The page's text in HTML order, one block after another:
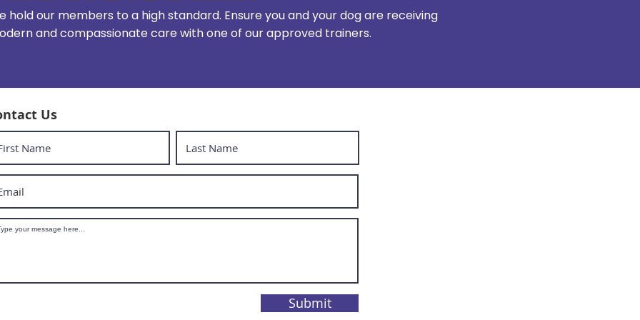
hold our members to a high standard. Ensure you and your dog are receiving
and compassionate care with one of our approved trainers.
Us
Submit